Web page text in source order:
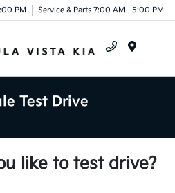
PM Service & Parts 7:00 AM - 5:00 PM
Test Drive
like to test drive?